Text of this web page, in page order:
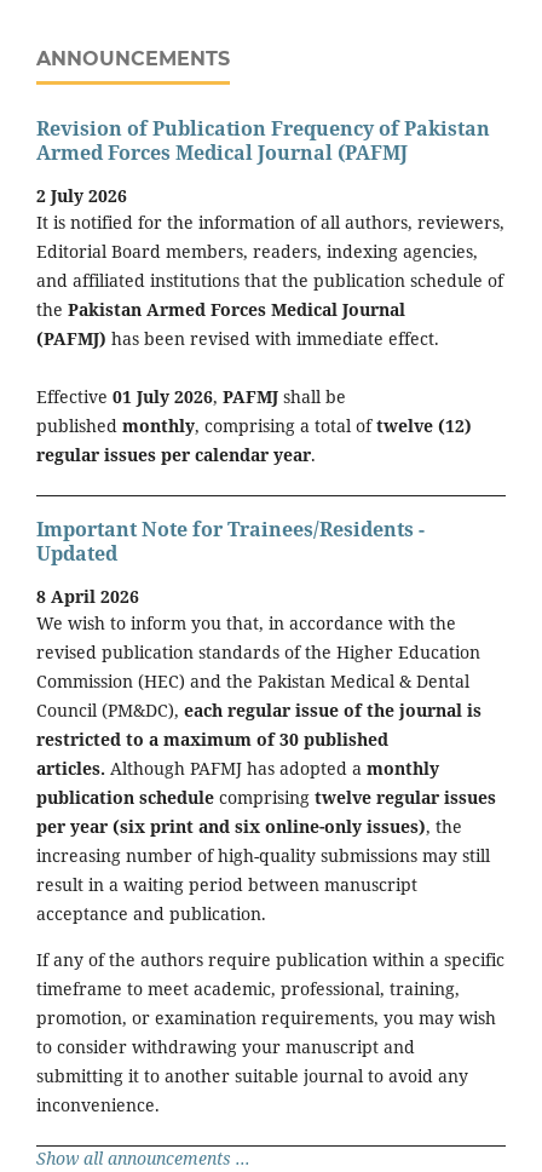
ANNOUNCEMENTS
Revision of Publication Frequency of Pakistan
Armed Forces Medical Journal (PAFMJ
2 July 2026
It is notified for the information of all authors, reviewers,
Editorial Board members, readers, indexing agencies,
and affiliated institutions that the publication schedule of
the Pakistan Armed Forces Medical Journal
(PAFMJ) has been revised with immediate effect.
Effective 01 July 2026, PAFMJ shall be
published monthly, comprising a total oftwelve (12)
regular issues per calendar year.
Important Note for Trainees/Residents -
Updated
8 April 2026
We wish to inform you that, in accordance with the
revised publication standards of the Higher Education
Commission (HEC) and the Pakistan Medical & Dental
Council (PM&DC), each regular issue of the journal is
restricted to a maximum of 30 published
articles. Although PAFMJ has adopted a monthly
publication schedule comprising twelve regular issues
per year (six print and six online-only issues), the
increasing number of high-quality submissions may still
result in a waiting period between manuscript
acceptance and publication.
If any of the authors require publication within a specific
timeframe to meet academic, professional, training,
promotion, or examination requirements, you may wish
to consider withdrawing your manuscript and
submitting it to another suitable journal to avoid any
inconvenience.
Show all announcements ...